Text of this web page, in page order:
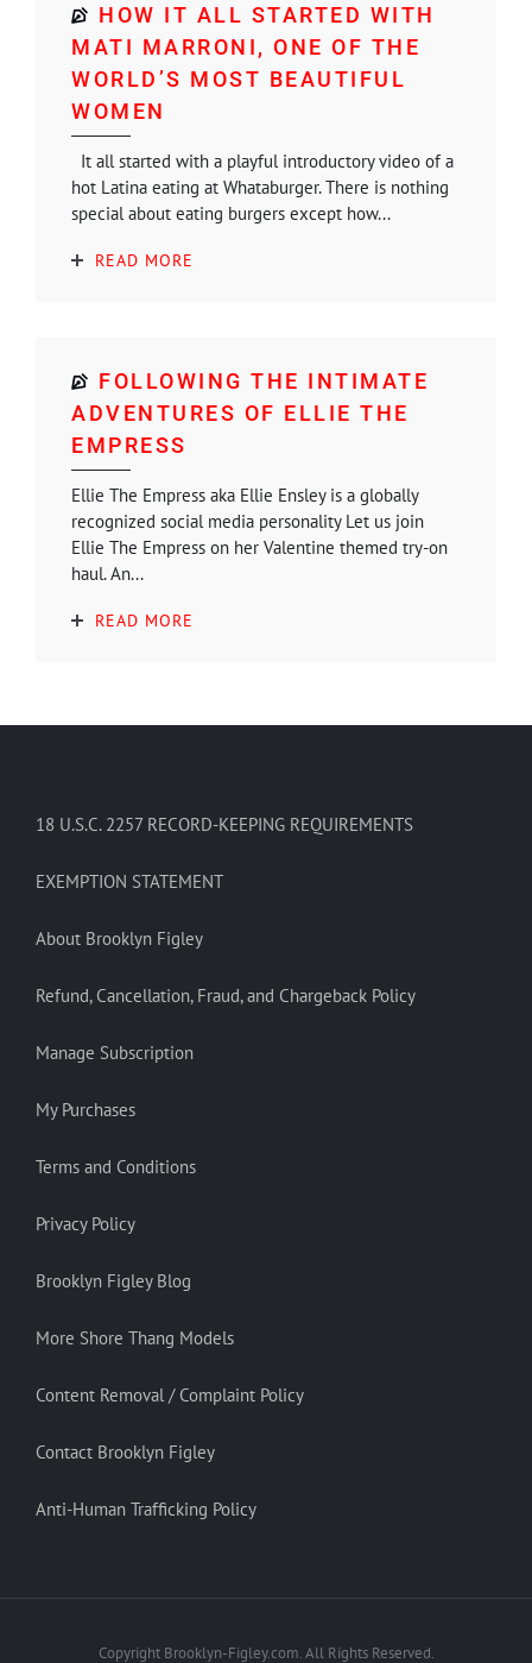
HOW IT ALL STARTED WITH
MATI MARRONI, ONE OF THE
WORLD’S MOST BEAUTIFUL
WOMEN
It all started with a playful introductory video of a
hot Latina eating at Whataburger. There is nothing
special about eating burgers except how...
READ MORE
FOLLOWING THE INTIMATE
ADVENTURES OF ELLIE THE
EMPRESS
Ellie The Empress aka Ellie Ensley is a globally
recognized social media personality Let us join
Ellie The Empress on her Valentine themed try-on
haul. An...
READ MORE
18 U.S.C. 2257 RECORD-KEEPING REQUIREMENTS
EXEMPTION STATEMENT
About Brooklyn Figley
Refund, Cancellation, Fraud, and Chargeback Policy
Manage Subscription
My Purchases
Terms and Conditions
Privacy Policy
Brooklyn Figley Blog
More Shore Thang Models
Content Removal / Complaint Policy
Contact Brooklyn Figley
Anti-Human Trafficking Policy
Copyright Brooklyn-Figley.com. All Rights Reserved.